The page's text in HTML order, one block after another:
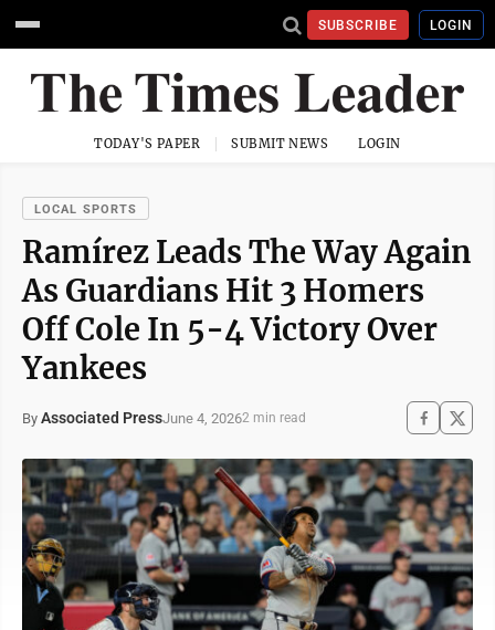
SUBSCRIBE LOGIN
TODAY'S PAPER SUBMIT NEWS LOGIN
LOCAL SPORTS
Ramírez Leads The Way Again
As Guardians Hit 3 Homers
Off Cole In 5-4 Victory Over
Yankees
By Associated PressJune 4, 20262 min read